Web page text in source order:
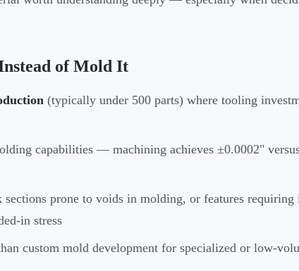
of Mold It
(typically under 500 parts) where tooling
capabilities — machining achieves ±0.0002"
prone to voids in molding, or features requiring
in stress
custom mold development for specialized or low-